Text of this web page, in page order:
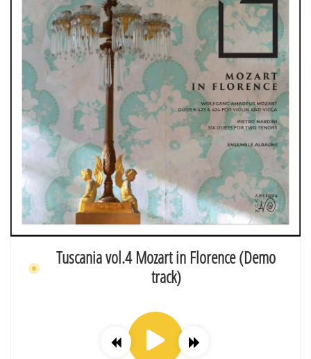
Tuscania vol.4 Mozart in Florence (Demo
track)